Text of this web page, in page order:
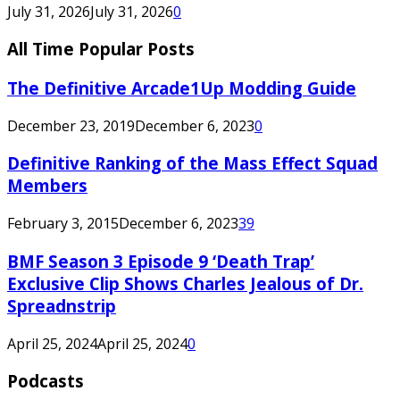
July 31, 2026July 31, 20260
All Time Popular Posts
The Definitive Arcade1Up Modding Guide
December 23, 2019December 6, 20230
Definitive Ranking of the Mass Effect Squad
Members
February 3, 2015December 6, 202339
BMF Season 3 Episode 9 ‘Death Trap’
Exclusive Clip Shows Charles Jealous of Dr.
Spreadnstrip
April 25, 2024April 25, 20240
Podcasts